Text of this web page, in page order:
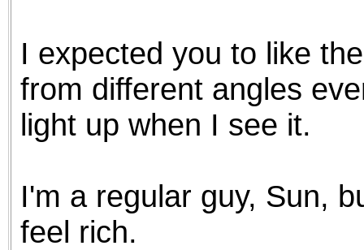
I expected you to like
from different angles
light up when I see it.
I'm a regular guy, Sun,
feel rich.